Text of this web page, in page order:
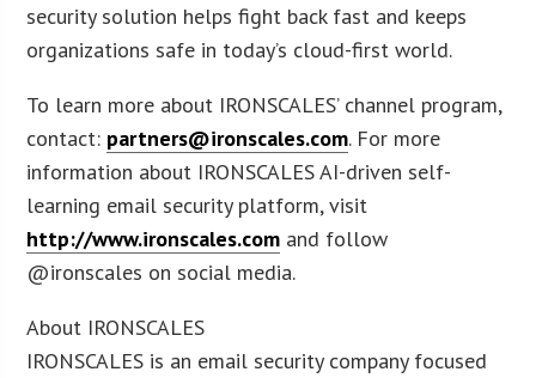
security solution helps fight back fast and keeps
organizations safe in today’s cloud-first world.
To learn more about IRONSCALES’ channel program,
contact: partners@ironscales.com. For more
information about IRONSCALES AI-driven self-
learning email security platform, visit
http://www.ironscales.com and follow
@ironscales on social media.
About IRONSCALES
IRONSCALES is an email security company focused